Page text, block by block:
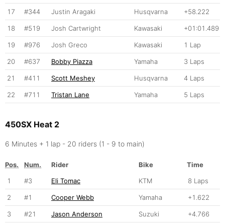
17 #344 Justin Aragaki Husqvarna +58.222
18 #519 Josh Cartwright Kawasaki +01:01.489
19 #976 Josh Greco Kawasaki 1 Lap
20 #637 Bobby Piazza Yamaha 3 Laps
21 #411 Scott Meshey Husqvarna 4 Laps
22 #711 Tristan Lane Yamaha 5 Laps
450SX Heat 2
6 Minutes + 1 lap - 20 riders (1 - 9 to main)
Pos. Num. Rider Bike
Time
1
#3 Eli Tomac KTM 8 Laps
2 #1 Cooper Webb Yamaha +1.622
3 #21 Jason Anderson Suzuki +4.766